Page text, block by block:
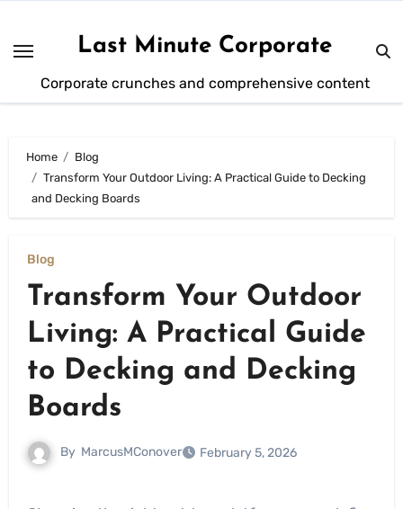
content
Last Minute Corporate
Corporate crunches and comprehensive content
Home
Blog
Transform Your Outdoor Living: A Practical Guide to Decking
and Decking Boards
Blog
Transform Your Outdoor
Living: A Practical Guide
to Decking and Decking
Boards
By MarcusMConover February 5, 2026